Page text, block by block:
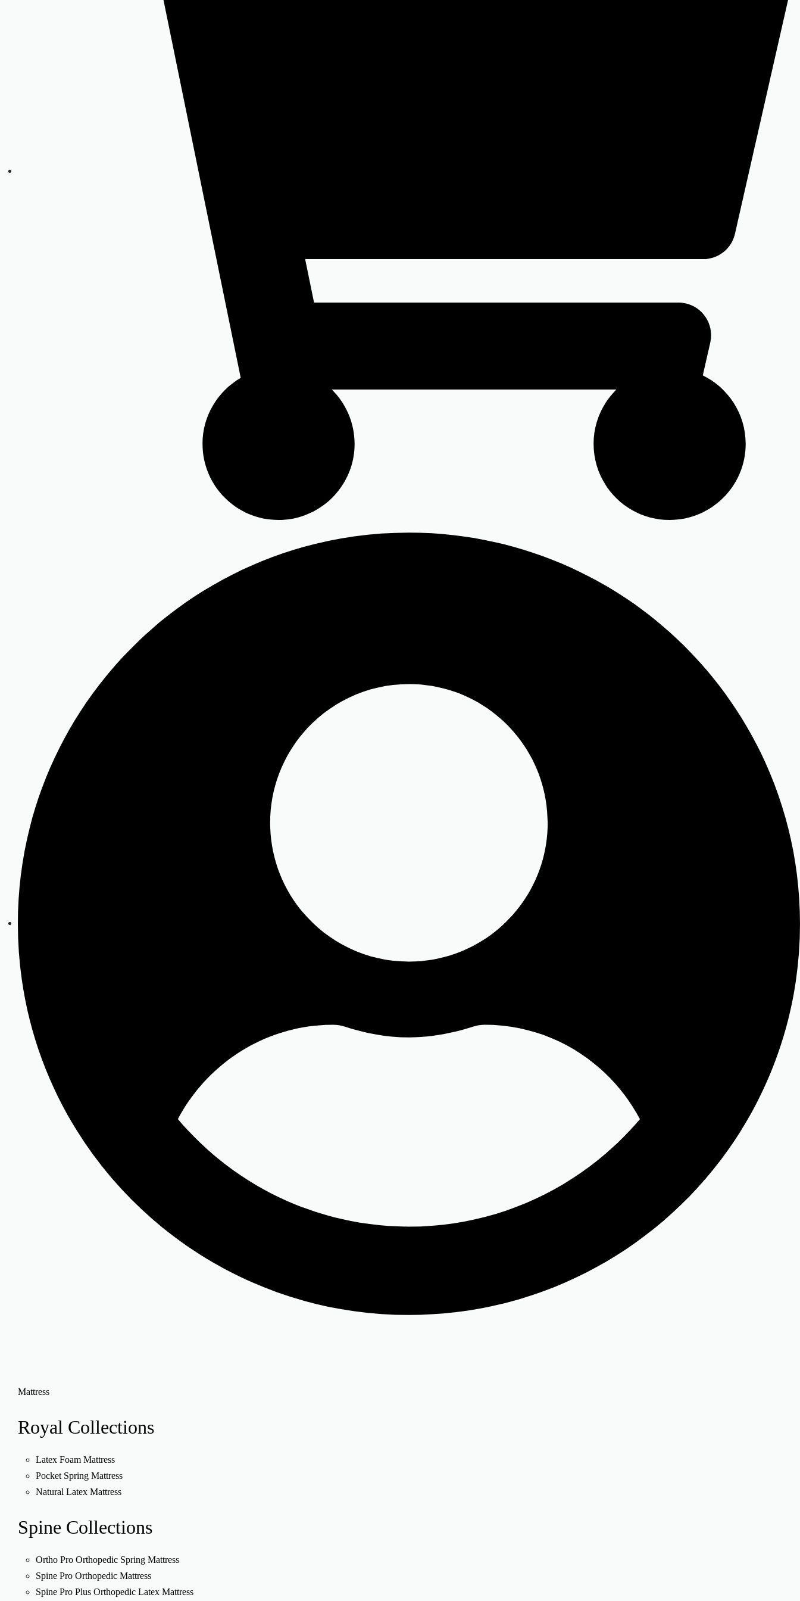
Mattress
Royal Collections
Latex Foam Mattress
Pocket Spring Mattress
Natural Latex Mattress
Spine Collections
Ortho Pro Orthopedic Spring Mattress
Spine Pro Orthopedic Mattress
Spine Pro Plus Orthopedic Latex Mattress